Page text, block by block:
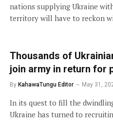
nations supplying Ukraine
territory will have to reckon
Thousands of
join army in return for
By KahawaTungu Editor May 31,
In its quest to fill the
Ukraine has turned to